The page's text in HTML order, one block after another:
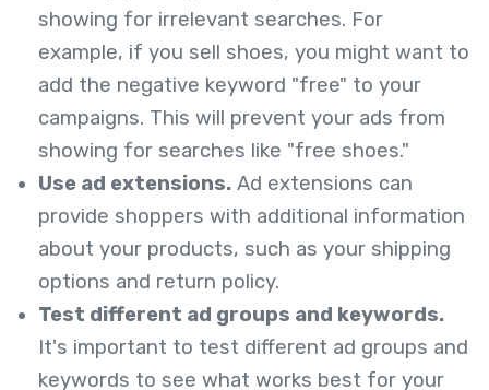
showing for irrelevant searches. For
example, if you sell shoes, you might want to
add the negative keyword "free" to your
campaigns. This will prevent your ads from
showing for searches like "free shoes."
Use ad extensions. Ad extensions can
provide shoppers with additional information
about your products, such as your shipping
options and return policy.
Test different ad groups and keywords.
It's important to test different ad groups and
keywords to see what works best for your